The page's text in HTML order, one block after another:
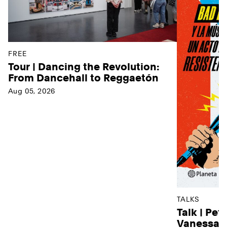
FREE
Tour | Dancing the Revolution:
From Dancehall to Reggaetón
Aug 05, 2026
TALKS
Talk |
Vanessa